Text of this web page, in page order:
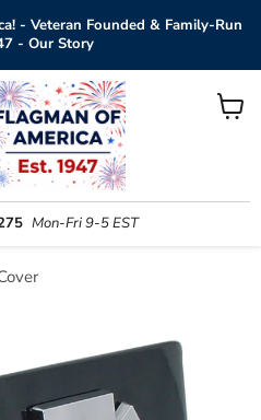
- Veteran Founded & Family-Run
- Our Story
Mon-Fri 9-5 EST
View